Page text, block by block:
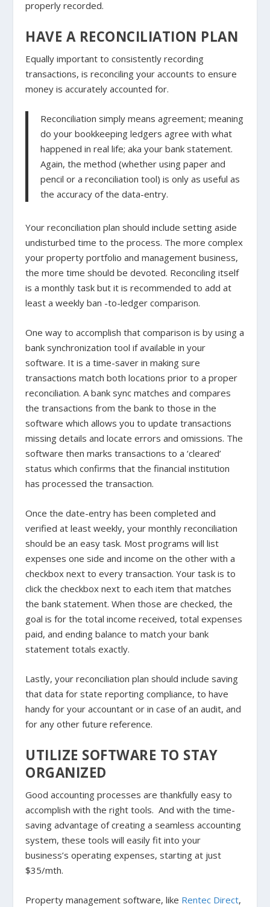
properly recorded.
HAVE A RECONCILIATION PLAN
Equally important to consistently recording
transactions, is reconciling your accounts to ensure
money is accurately accounted for.
Reconciliation simply means agreement; meaning
do your bookkeeping ledgers agree with what
happened in real life; aka your bank statement.
Again, the method (whether using paper and
pencil or a reconciliation tool) is only as useful as
the accuracy of the data-entry.
Your reconciliation plan should include setting aside
undisturbed time to the process. The more complex
your property portfolio and management business,
the more time should be devoted. Reconciling itself
is a monthly task but it is recommended to add at
least a weekly ban -to-ledger comparison.
One way to accomplish that comparison is by using a
bank synchronization tool if available in your
software. It is a time-saver in making sure
transactions match both locations prior to a proper
reconciliation. A bank sync matches and compares
the transactions from the bank to those in the
software which allows you to update transactions
missing details and locate errors and omissions. The
software then marks transactions to a ‘cleared’
status which confirms that the financial institution
has processed the transaction.
Once the date-entry has been completed and
verified at least weekly, your monthly reconciliation
should be an easy task. Most programs will list
expenses one side and income on the other with a
checkbox next to every transaction. Your task is to
click the checkbox next to each item that matches
the bank statement. When those are checked, the
goal is for the total income received, total expenses
paid, and ending balance to match your bank
statement totals exactly.
Lastly, your reconciliation plan should include saving
that data for state reporting compliance, to have
handy for your accountant or in case of an audit, and
for any other future reference.
UTILIZE SOFTWARE TO STAY
ORGANIZED
Good accounting processes are thankfully easy to
accomplish with the right tools. And with the time-
saving advantage of creating a seamless accounting
system, these tools will easily fit into your
business’s operating expenses, starting at just
$35/mth.
Property management software, like Rentec Direct,